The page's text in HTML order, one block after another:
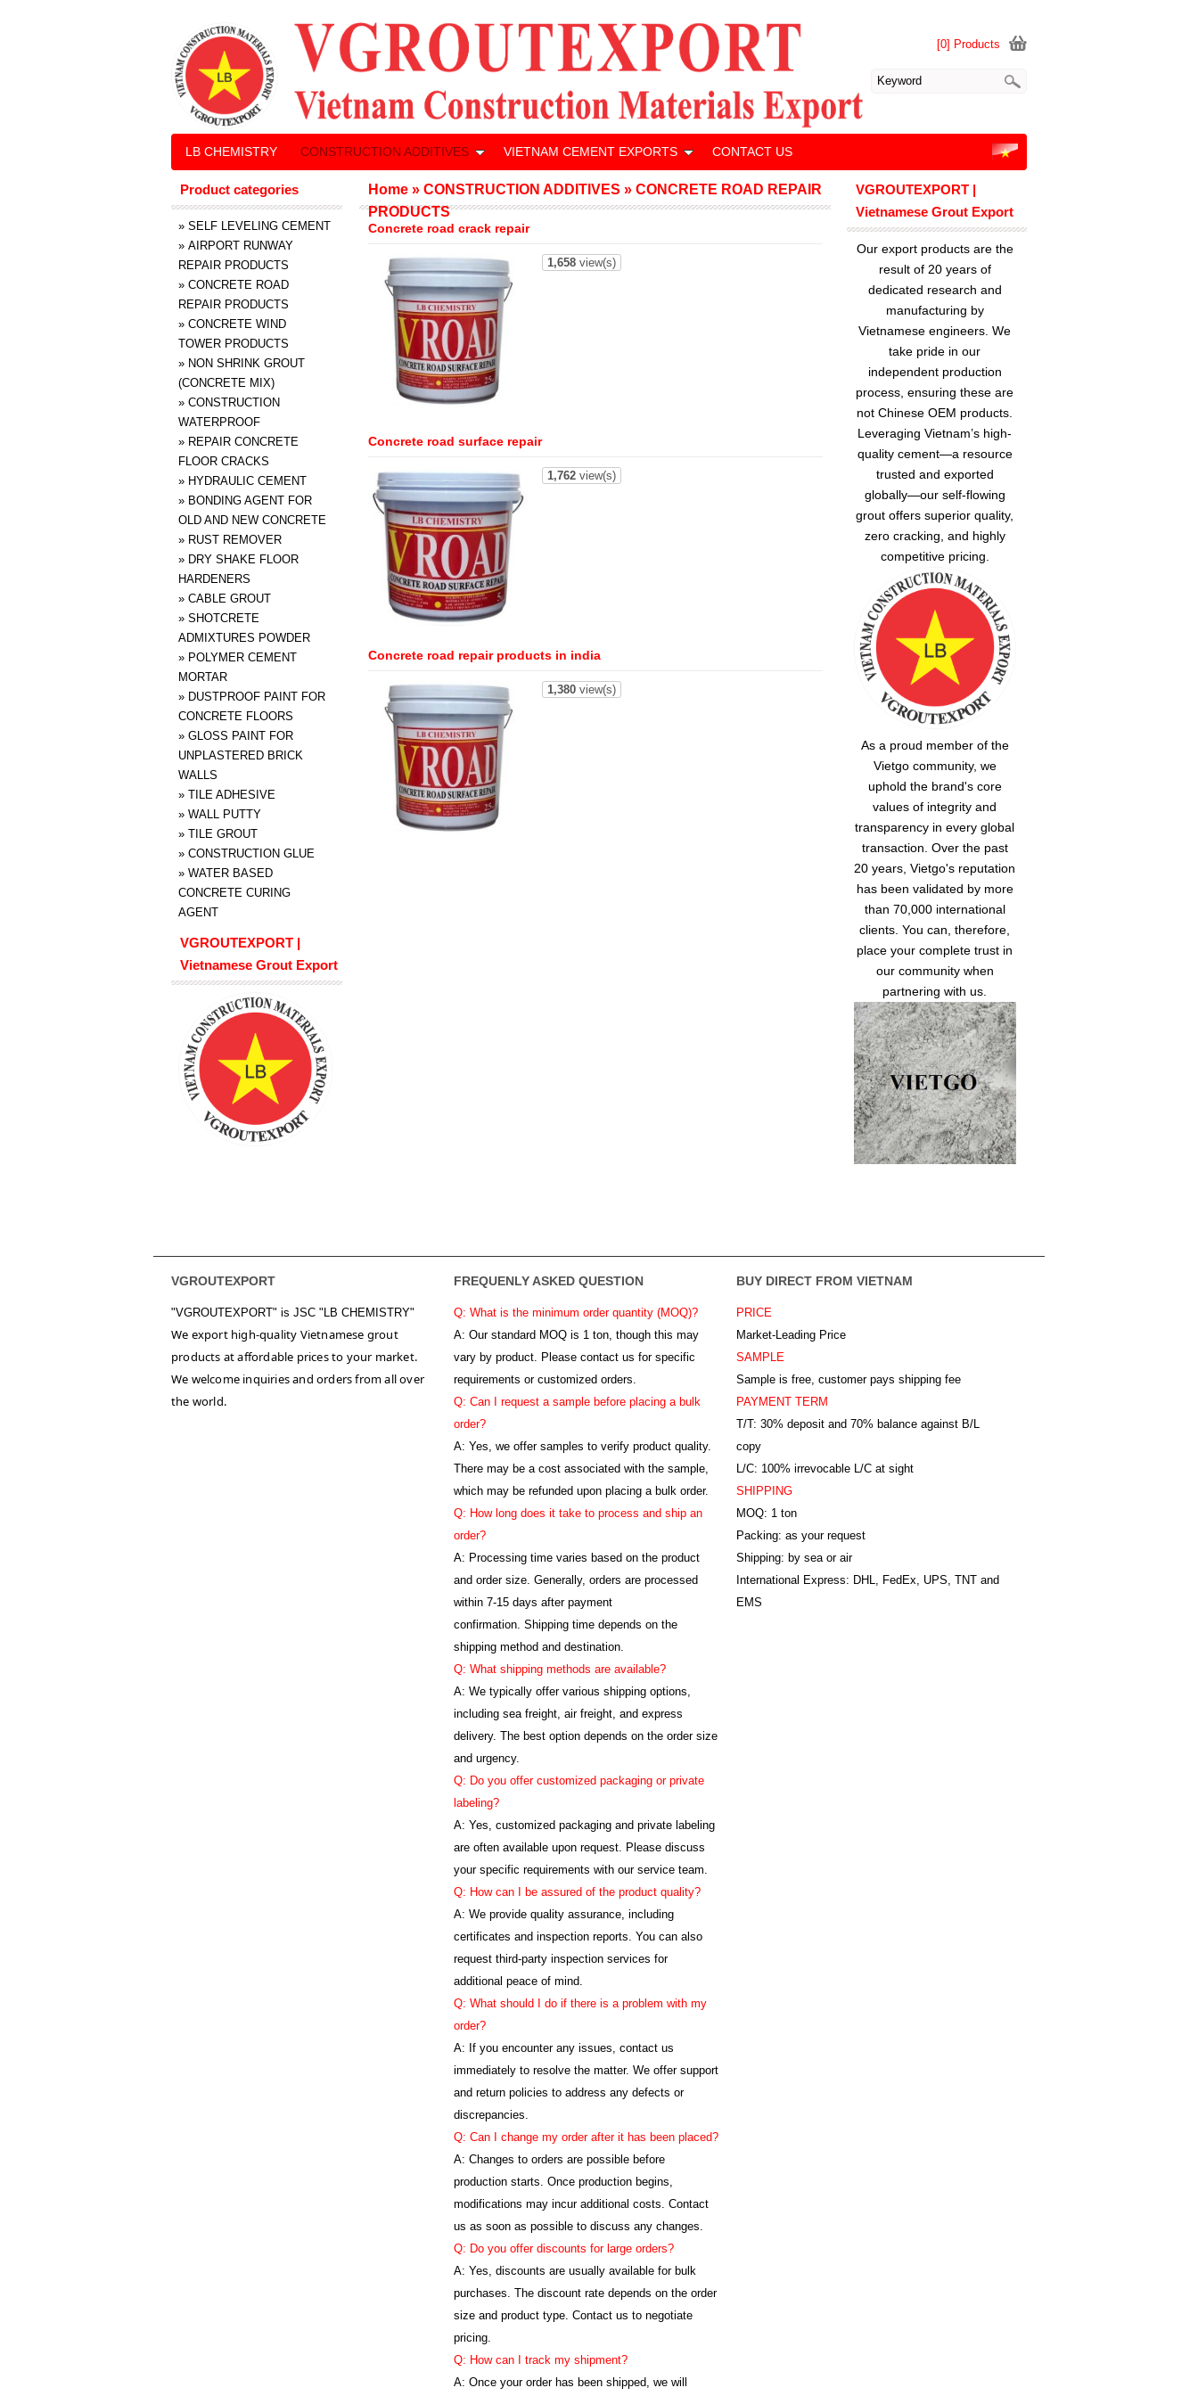
Concrete road crack repair
1,658view(s)
Concrete road surface repair
1,762view(s)
Concrete road repair products in india
1,380view(s)
Home »CONSTRUCTION ADDITIVES »CONCRETE ROAD REPAIR
PRODUCTS
VGROUTEXPORT |
Vietnamese Grout Export
Our export products are the
result of 20 years of
dedicated research and
manufacturing by
Vietnamese engineers. We
take pride in our
independent production
process, ensuring these are
not Chinese OEM products.
Leveraging Vietnam’s high-
quality cement—a resource
trusted and exported
globally—our self-flowing
grout offers superior quality,
zero cracking, and highly
competitive pricing.
As a proud member of the
Vietgo community, we
uphold the brand's core
values of integrity and
transparency in every global
transaction. Over the past
20 years, Vietgo's reputation
has been validated by more
than 70,000 international
clients. You can, therefore,
place your complete trust in
our community when
partnering with us.
Product categories
» SELF LEVELING CEMENT
» AIRPORT RUNWAY
REPAIR PRODUCTS
» CONCRETE ROAD
REPAIR PRODUCTS
» CONCRETE WIND
TOWER PRODUCTS
» NON SHRINK GROUT
(CONCRETE MIX)
» CONSTRUCTION
WATERPROOF
» REPAIR CONCRETE
FLOOR CRACKS
» HYDRAULIC CEMENT
» BONDING AGENT FOR
OLD AND NEW CONCRETE
» RUST REMOVER
» DRY SHAKE FLOOR
HARDENERS
» CABLE GROUT
» SHOTCRETE
ADMIXTURES POWDER
» POLYMER CEMENT
MORTAR
» DUSTPROOF PAINT FOR
CONCRETE FLOORS
» GLOSS PAINT FOR
UNPLASTERED BRICK
WALLS
» TILE ADHESIVE
» WALL PUTTY
» TILE GROUT
» CONSTRUCTION GLUE
» WATER BASED
CONCRETE CURING
AGENT
VGROUTEXPORT |
Vietnamese Grout Export
[0] Products
LB CHEMISTRY CONSTRUCTION ADDITIVES VIETNAM CEMENT EXPORTS CONTACT US
VGROUTEXPORT
"VGROUTEXPORT" is JSC "LB CHEMISTRY"
We export high-quality Vietnamese grout
products at affordable prices to your market.
We welcome inquiries and orders from all over
the world.
FREQUENLY ASKED QUESTION
Q: What is the minimum order quantity (MOQ)?
A: Our standard MOQ is 1 ton, though this may
vary by product. Please contact us for specific
requirements or customized orders.
Q: Can I request a sample before placing a bulk
order?
A: Yes, we offer samples to verify product quality.
There may be a cost associated with the sample,
which may be refunded upon placing a bulk order.
Q: How long does it take to process and ship an
order?
A: Processing time varies based on the product
and order size. Generally, orders are processed
within 7-15 days after payment
confirmation. Shipping time depends on the
shipping method and destination.
Q: What shipping methods are available?
A: We typically offer various shipping options,
including sea freight, air freight, and express
delivery. The best option depends on the order size
and urgency.
Q: Do you offer customized packaging or private
labeling?
A: Yes, customized packaging and private labeling
are often available upon request. Please discuss
your specific requirements with our service team.
Q: How can I be assured of the product quality?
A: We provide quality assurance, including
certificates and inspection reports. You can also
request third-party inspection services for
additional peace of mind.
Q: What should I do if there is a problem with my
order?
A: If you encounter any issues, contact us
immediately to resolve the matter. We offer support
and return policies to address any defects or
discrepancies.
Q: Can I change my order after it has been placed?
A: Changes to orders are possible before
production starts. Once production begins,
modifications may incur additional costs. Contact
us as soon as possible to discuss any changes.
Q: Do you offer discounts for large orders?
A: Yes, discounts are usually available for bulk
purchases. The discount rate depends on the order
size and product type. Contact us to negotiate
pricing.
Q: How can I track my shipment?
A: Once your order has been shipped, we will
BUY DIRECT FROM VIETNAM
PRICE
Market-Leading Price
SAMPLE
Sample is free, customer pays shipping fee
PAYMENT TERM
T/T: 30% deposit and 70% balance against B/L
copy
L/C: 100% irrevocable L/C at sight
SHIPPING
MOQ: 1 ton
Packing: as your request
Shipping: by sea or air
International Express: DHL, FedEx, UPS, TNT and
EMS